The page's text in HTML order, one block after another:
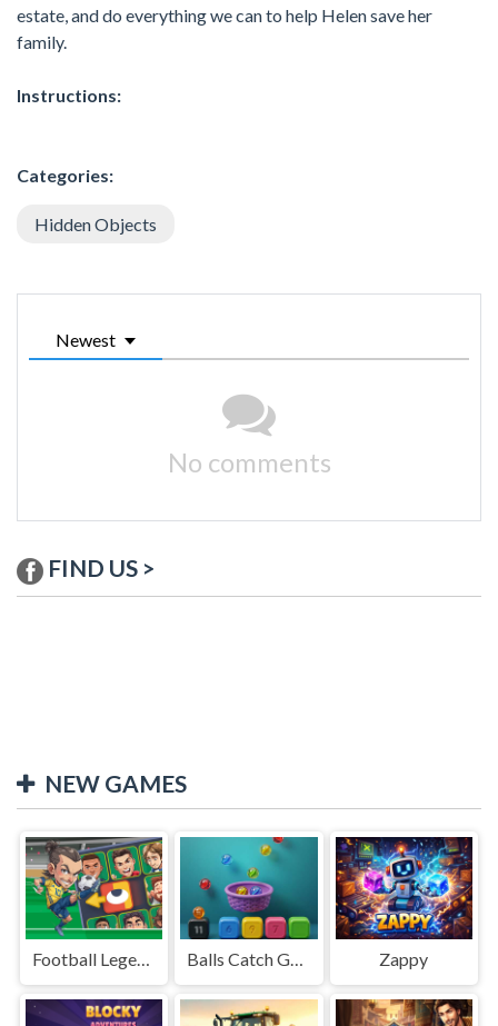
estate, and do everything we can to help Helen save her
family.
Instructions:
Categories:
Hidden Objects
Newest
No comments
FIND US >
NEW GAMES
Football Legends Sliding Puzzle Balls Catch Game Zappy